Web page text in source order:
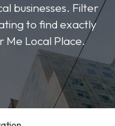
businesses. Filter
to find exactly
Me Local Place.